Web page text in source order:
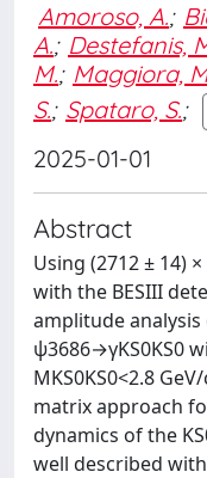
Amoroso, A.;
A.; Destefanis,
M.; Maggiora,
S.; Spataro, S.;
2025-01-01
Abstract
Using (2712 ± 14)
with the BESIII
amplitude
ψ3686→γKS0KS0
MKS0KS0<2.8
matrix approach
dynamics of the
well described